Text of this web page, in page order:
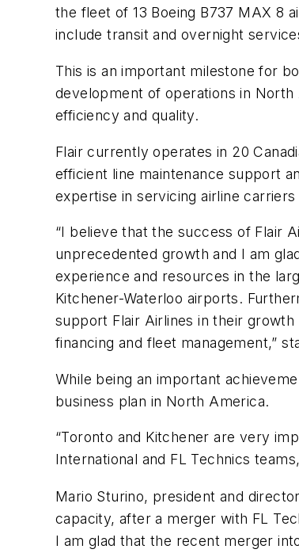
the fleet of 13 Boeing B737 MAX 8
include transit and overnight
This is an important milestone for
development of operations in
efficiency and quality.
Flair currently operates in 20
efficient line maintenance support
expertise in servicing airline
“I believe that the success of Flair
unprecedented growth and I am
experience and resources in the
Kitchener-Waterloo airports.
support Flair Airlines in their
financing and fleet management,”
While being an important
business plan in North America.
“Toronto and Kitchener are very
International and FL Technics teams,
Mario Sturino, president and
capacity, after a merger with FL
I am glad that the recent merger